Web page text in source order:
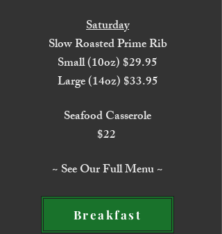
Saturday
Slow Roasted Prime Rib
Small (10oz) $29.95
Large (14oz) $33.95
Seafood Casserole
$22
~ See Our Full Menu ~
Breakfast